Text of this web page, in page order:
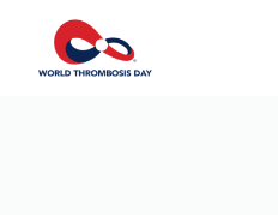
content